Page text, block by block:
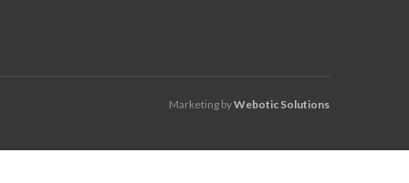
Marketing byWebotic Solutions